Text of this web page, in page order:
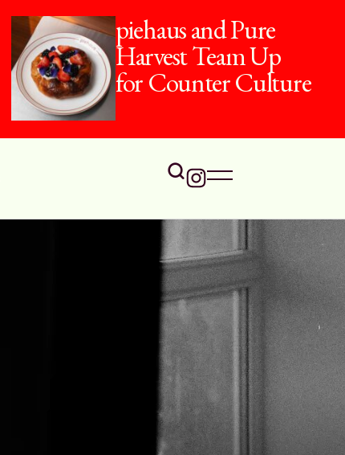
piehaus and Pure
Harvest Team Up
for Counter Culture